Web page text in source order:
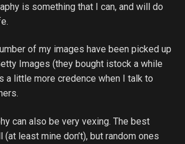
is something that I can, and will do
of my images have been picked up
Images (they bought istock a while
a little more credence when I talk to
can also be very vexing. The best
(at least mine don’t), but random ones